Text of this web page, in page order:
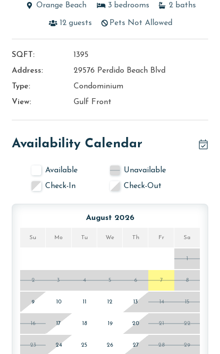
Orange Beach 3 bedrooms 2 baths
12 guests Pets Not Allowed
SQFT:
1395
Address:
29576 Perdido Beach Blvd
Type:
Condominium
View:
Gulf Front
Availability Calendar
Available
Unavailable
Check-In
Check-Out
August 2026
Su Mo Tu We Th Fr Sa
1
2 3 4 5 6 7 8
9 10 11 12 13 14 15
16 17 18 19 20 21 22
23 24 25 26 27 28 29